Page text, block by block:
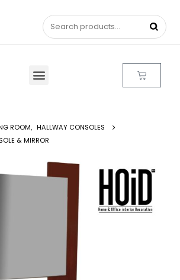
ROOM, HALLWAY CONSOLES
& MIRROR